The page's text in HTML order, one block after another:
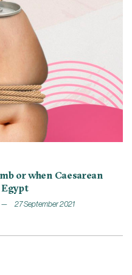
or when Caesarean
27 September 2021